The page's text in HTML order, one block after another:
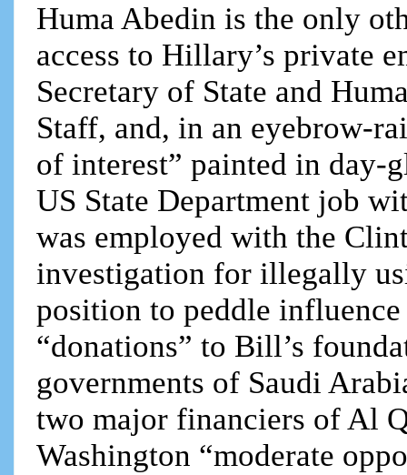
Huma Abedin is the only
access to Hillary’s private
Secretary of State and
Staff, and, in an eyebrow-
of interest” painted in day-
US State Department job
was employed with the
investigation for illegally
position to peddle
“donations” to Bill’s
governments of Saudi
two major financiers of Al
Washington “moderate